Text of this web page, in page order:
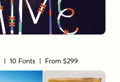
| 10 Fonts | From $299